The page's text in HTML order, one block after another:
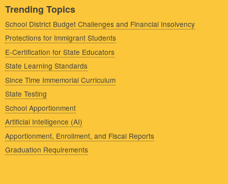
Trending Topics
School District Budget Challenges and Financial Insolvency
Protections for Immigrant Students
E-Certification for State Educators
State Learning Standards
Since Time Immemorial Curriculum
State Testing
School Apportionment
Artificial Intelligence (AI)
Apportionment, Enrollment, and Fiscal Reports
Graduation Requirements